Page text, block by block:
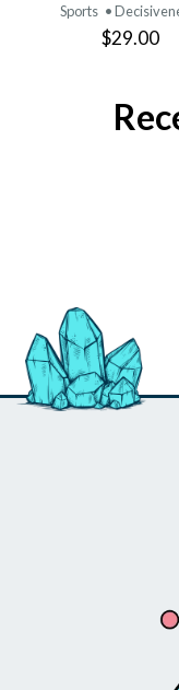
Sports •
$29.00